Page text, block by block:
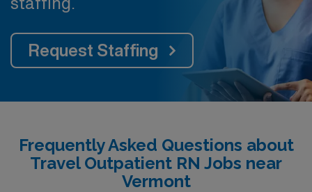
Request Staffing
Frequently Asked Questions about
Travel Outpatient RN Jobs near
Vermont